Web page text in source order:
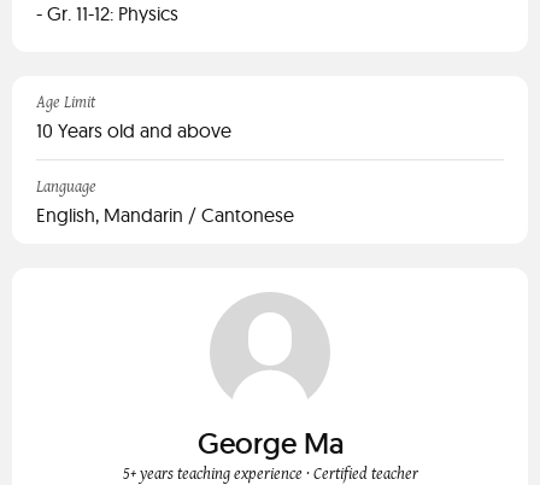
- Gr. 11-12: Physics
Age Limit
10 Years old and above
Language
English, Mandarin / Cantonese
George Ma
5+ years teaching experience · Certified teacher